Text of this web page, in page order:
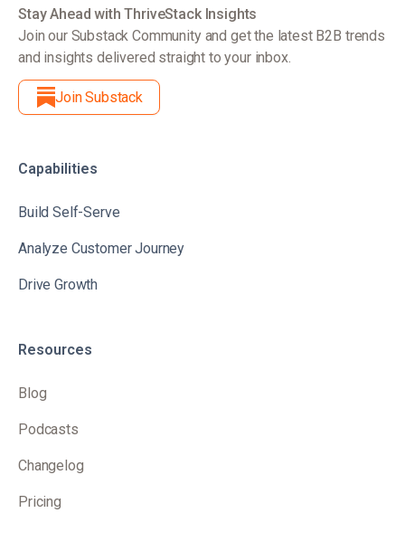
Stay Ahead with ThriveStack Insights
Join our Substack Community and get the latest B2B trends
and insights delivered straight to your inbox.
Join Substack
Capabilities
Build Self-Serve
Analyze Customer Journey
Drive Growth
Resources
Blog
Podcasts
Changelog
Pricing